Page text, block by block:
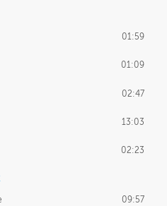
01:59
01:09
02:47
13:03
02:23
09:57